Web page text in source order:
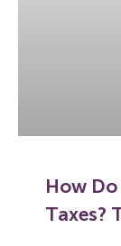
How Do
Taxes?